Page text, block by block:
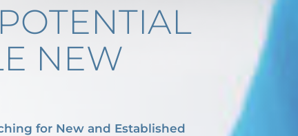
NEW
for New and Established